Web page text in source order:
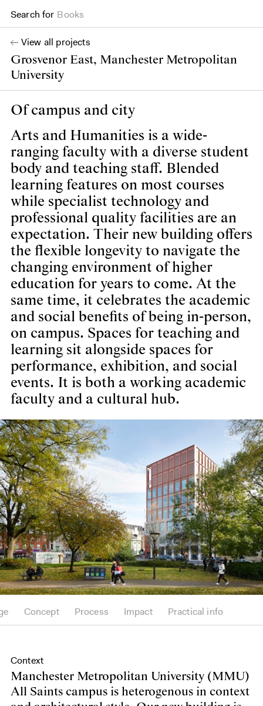
Search for Projects
Grosvenor East, Manchester Metropolitan
University
View all projects
Of campus and city
Arts and Humanities is a wide-
ranging faculty with a diverse student
body and teaching staff. Blended
learning features on most courses
while specialist technology and
professional quality facilities are an
expectation. Their new building offers
the flexible longevity to navigate the
changing environment of higher
education for years to come. At the
same time, it celebrates the academic
and social benefits of being in-person,
on campus. Spaces for teaching and
learning sit alongside spaces for
performance, exhibition, and social
events. It is both a working academic
faculty and a cultural hub.
Concept Process Impact Practical info
Context
Manchester Metropolitan University (MMU)
All Saints campus is heterogenous in context